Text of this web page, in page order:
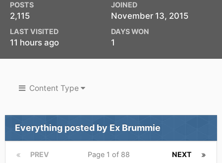
POSTS
2,115
JOINED
November 13, 2015
LAST VISITED
11 hours ago
DAYS WON
1
Content Type
Everything posted by Ex Brummie
PREV NEXT
Page 1 of 88